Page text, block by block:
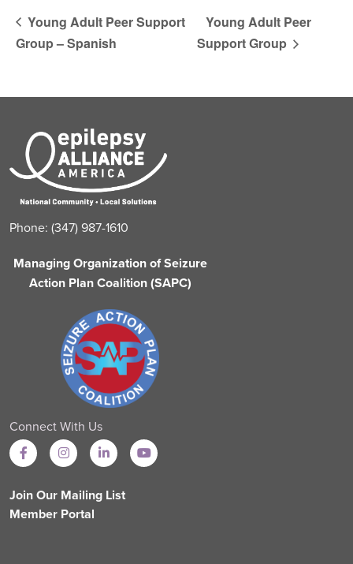
Young Adult Peer Support
Group – Spanish
Young Adult Peer
Support Group
Phone: (347) 987-1610
Managing Organization of Seizure
Action Plan Coalition (SAPC)
Connect With Us
Join Our Mailing List
Member Portal